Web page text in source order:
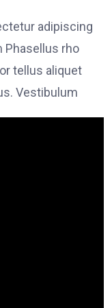
adipiscing
Phasellus rho
tellus aliquet
Vestibulum